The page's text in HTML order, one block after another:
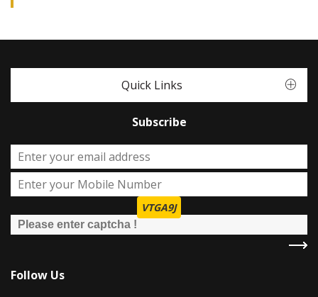
Quick Links
Subscribe
VTGA9J
Follow Us